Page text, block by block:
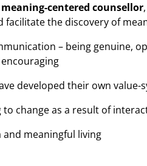
centered counsellor
facilitate the discovery of
– being genuine,
developed their own value-
to change as a result of
meaningful living